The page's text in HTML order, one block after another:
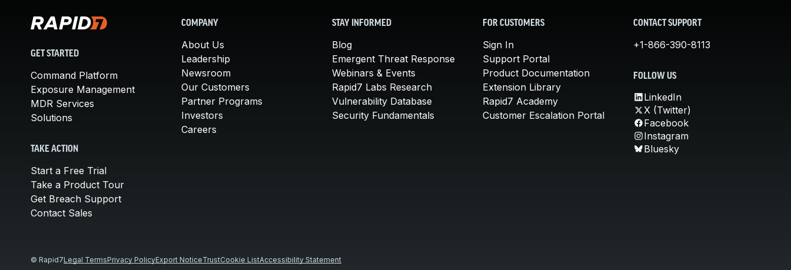
GET STARTED
Command Platform
Exposure Management
MDR Services
Solutions
TAKE ACTION
Start a Free Trial
Take a Product Tour
Get Breach Support
Contact Sales
COMPANY
About Us
Leadership
Newsroom
Our Customers
Partner Programs
Investors
Careers
STAY INFORMED
Blog
Emergent Threat Response
Webinars & Events
Rapid7 Labs Research
Vulnerability Database
Security Fundamentals
FOR CUSTOMERS
Sign In
Support Portal
Product Documentation
Extension Library
Rapid7 Academy
Customer Escalation Portal
CONTACT SUPPORT
+1-866-390-8113
FOLLOW US
LinkedIn
X (Twitter)
Facebook
Instagram
Bluesky
© Rapid7Legal TermsPrivacy PolicyExport NoticeTrustCookie ListAccessibility Statement